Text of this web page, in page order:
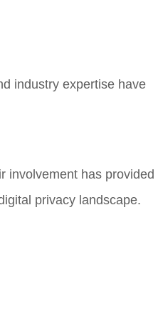
industry expertise have
involvement has provided
privacy landscape.